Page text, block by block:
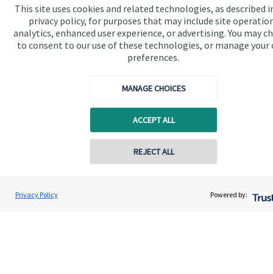
This site uses cookies and related technologies, as described
privacy policy, for purposes that may include site
analytics, enhanced user experience, or advertising. You may
to consent to our use of these technologies, or manage your
preferences.
MANAGE CHOICES
ACCEPT ALL
REJECT ALL
Privacy Policy Powered by:
Home
About us
About SJP
Connect